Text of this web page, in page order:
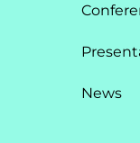
News